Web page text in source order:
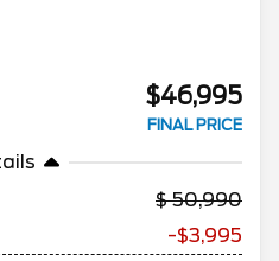
$46,995
FINAL PRICE
50,990
-$3,995